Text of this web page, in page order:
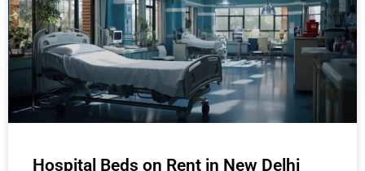
Hospital Beds on Rent in New Delhi